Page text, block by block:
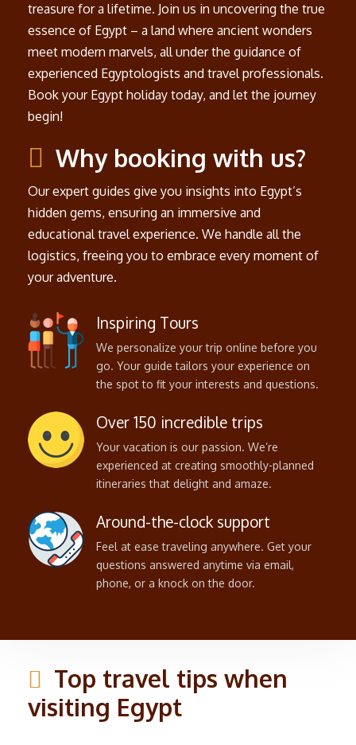
treasure for a lifetime. Join us in uncovering the true
essence of Egypt – a land where ancient wonders
meet modern marvels, all under the guidance of
experienced Egyptologists and travel professionals.
Book your Egypt holiday today, and let the journey
begin!
Why booking with us?
Our expert guides give you insights into Egypt’s
hidden gems, ensuring an immersive and
educational travel experience. We handle all the
logistics, freeing you to embrace every moment of
your adventure.
Inspiring Tours
We personalize your trip online before you
go. Your guide tailors your experience on
the spot to fit your interests and questions.
Over 150 incredible trips
Your vacation is our passion. We’re
experienced at creating smoothly-planned
itineraries that delight and amaze.
Around-the-clock support
Feel at ease traveling anywhere. Get your
questions answered anytime via email,
phone, or a knock on the door.
Top travel tips when
visiting Egypt